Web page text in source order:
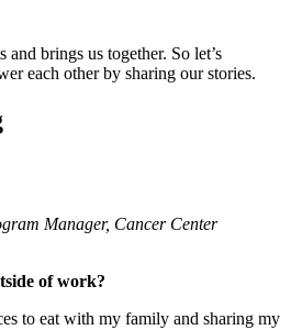
brings us together. So let’s
each other by sharing our stories.
Manager, Cancer Center
of work?
to eat with my family and sharing my